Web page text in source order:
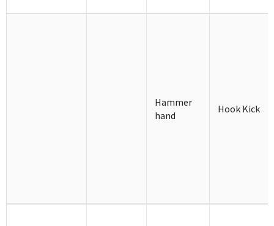
Hammer
hand
Hook Kick